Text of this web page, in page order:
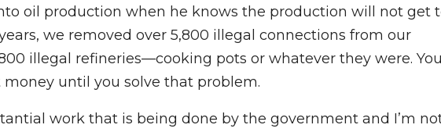
oil production when he knows the production will not get
we removed over 5,800 illegal connections from our
illegal refineries—cooking pots or whatever they were.
until you solve that problem.
work that is being done by the government and I’m